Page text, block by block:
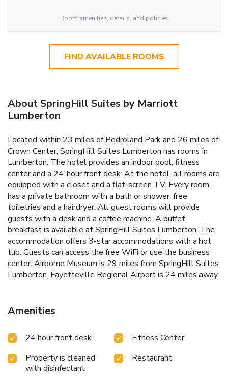
Room amenities, details, and policies
FIND AVAILABLE ROOMS
About SpringHill Suites by Marriott
Lumberton
Located within 23 miles of Pedroland Park and 26 miles of
Crown Center, SpringHill Suites Lumberton has rooms in
Lumberton. The hotel provides an indoor pool, fitness
center and a 24-hour front desk. At the hotel, all rooms are
equipped with a closet and a flat-screen TV. Every room
has a private bathroom with a bath or shower, free
toiletries and a hairdryer. All guest rooms will provide
guests with a desk and a coffee machine. A buffet
breakfast is available at SpringHill Suites Lumberton. The
accommodation offers 3-star accommodations with a hot
tub. Guests can access the free WiFi or use the business
center. Airborne Museum is 29 miles from SpringHill Suites
Lumberton. Fayetteville Regional Airport is 24 miles away.
Amenities
24 hour front desk
Fitness Center
Property is cleaned
with disinfectant
Restaurant